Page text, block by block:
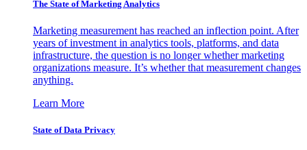
The State of Marketing Analytics
Marketing measurement has reached an inflection point. After
years of investment in analytics tools, platforms, and data
infrastructure, the question is no longer whether marketing
organizations measure. It’s whether that measurement changes
anything.
Learn More
State of Data Privacy